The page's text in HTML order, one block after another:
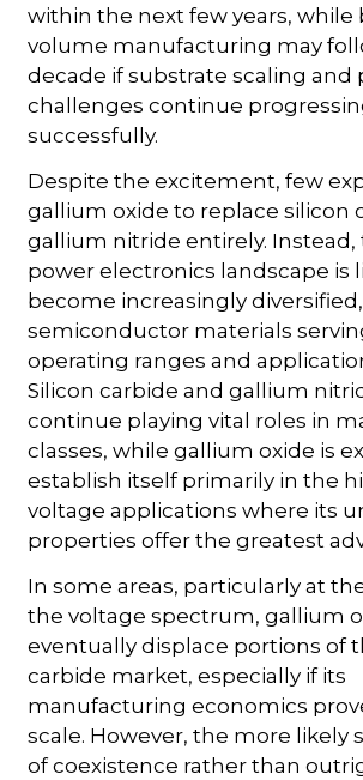
within the next few years, while
volume manufacturing may
decade if substrate scaling and
challenges continue
successfully.
Despite the excitement, few
gallium oxide to replace silicon
gallium nitride entirely.
power electronics landscape is
become increasingly
semiconductor materials
operating ranges and
Silicon carbide and gallium
continue playing vital roles in
classes, while gallium oxide is
establish itself primarily in the
voltage applications where its
properties offer the greatest
In some areas, particularly at
the voltage spectrum, gallium
eventually displace portions of
carbide market, especially if its
manufacturing economics
scale. However, the more likely
of coexistence rather than